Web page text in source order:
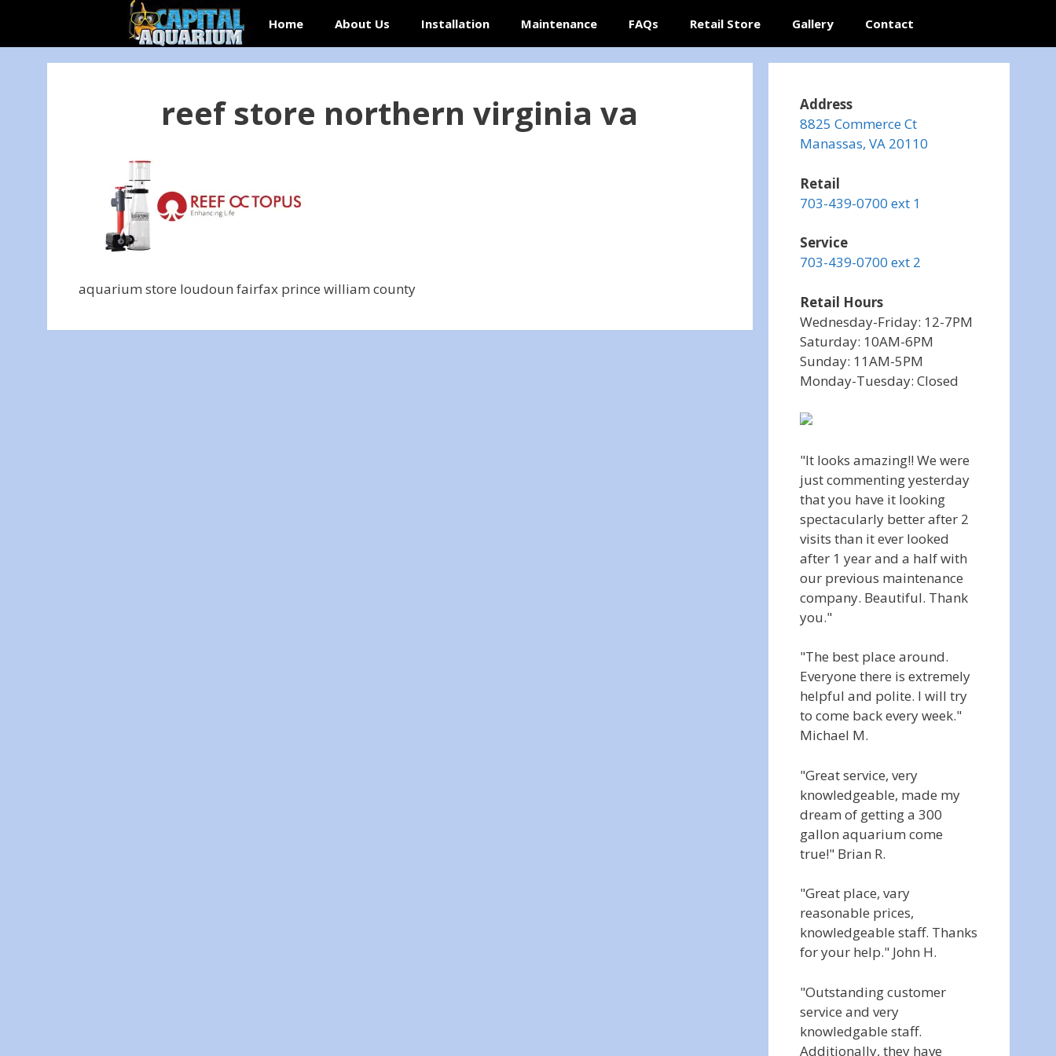
content
Home About Us Installation Maintenance FAQs Retail Store Gallery Contact
reef store northern virginia va
aquarium store loudoun fairfax prince william county
Address
8825 Commerce Ct
Manassas, VA 20110
Retail
703-439-0700 ext 1
Service
703-439-0700 ext 2
Retail Hours
Wednesday-Friday: 12-7PM
Saturday: 10AM-6PM
Sunday: 11AM-5PM
Monday-Tuesday: Closed
"It looks amazing!! We were
just commenting yesterday
that you have it looking
spectacularly better after 2
visits than it ever looked
after 1 year and a half with
our previous maintenance
company. Beautiful. Thank
you."
"The best place around.
Everyone there is extremely
helpful and polite. I will try
to come back every week."
Michael M.
"Great service, very
knowledgeable, made my
dream of getting a 300
gallon aquarium come
true!" Brian R.
"Great place, vary
reasonable prices,
knowledgeable staff. Thanks
for your help." John H.
"Outstanding customer
service and very
knowledgable staff.
Additionally, they have